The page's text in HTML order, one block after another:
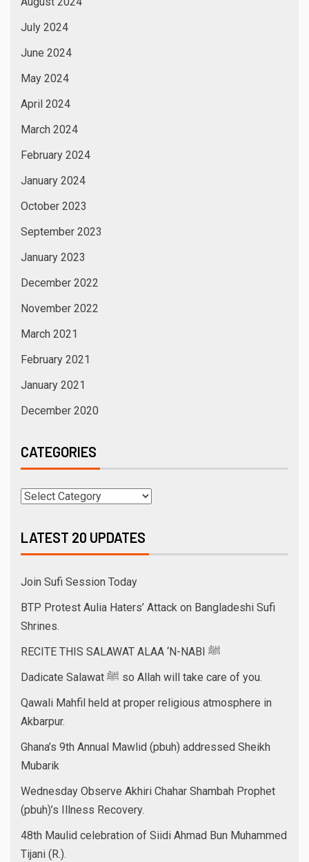
July 2024
June 2024
May 2024
April 2024
March 2024
February 2024
January 2024
October 2023
September 2023
January 2023
December 2022
November 2022
March 2021
February 2021
January 2021
December 2020
CATEGORIES
LATEST 20 UPDATES
Join Sufi Session Today
BTP Protest Aulia Haters’ Attack on Bangladeshi Sufi
Shrines.
RECITE THIS SALAWAT ALAA ‘N-NABI ﷺ
Dadicate Salawat ﷺ so Allah will take care of you.
Qawali Mahfil held at proper religious atmosphere in
Akbarpur.
Ghana’s 9th Annual Mawlid (pbuh) addressed Sheikh
Mubarik
Wednesday Observe Akhiri Chahar Shambah Prophet
(pbuh)’s Illness Recovery.
48th Maulid celebration of Siidi Ahmad Bun Muhammed
Tijani (R.).